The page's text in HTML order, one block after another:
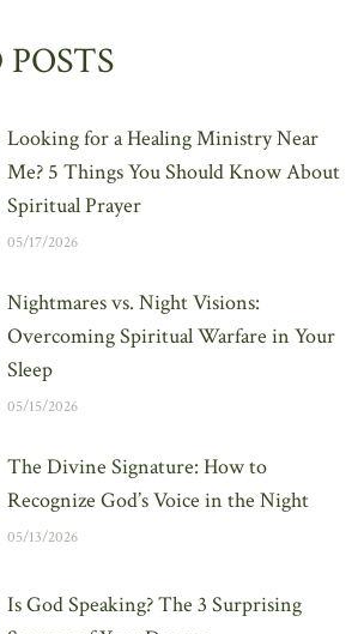
Looking for a Healing Ministry Near
Me? 5 Things You Should Know About
Spiritual Prayer
05/17/2026
Nightmares vs. Night Visions:
Overcoming Spiritual Warfare in Your
Sleep
05/15/2026
The Divine Signature: How to
Recognize God’s Voice in the Night
05/13/2026
Is God Speaking? The 3 Surprising